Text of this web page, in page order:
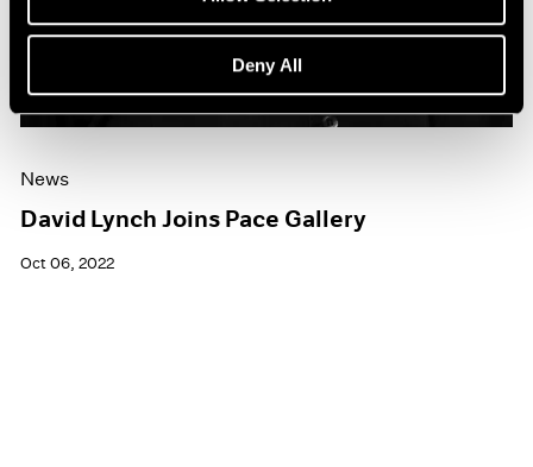
Deny All
News
David Lynch Joins Pace Gallery
Oct 06, 2022